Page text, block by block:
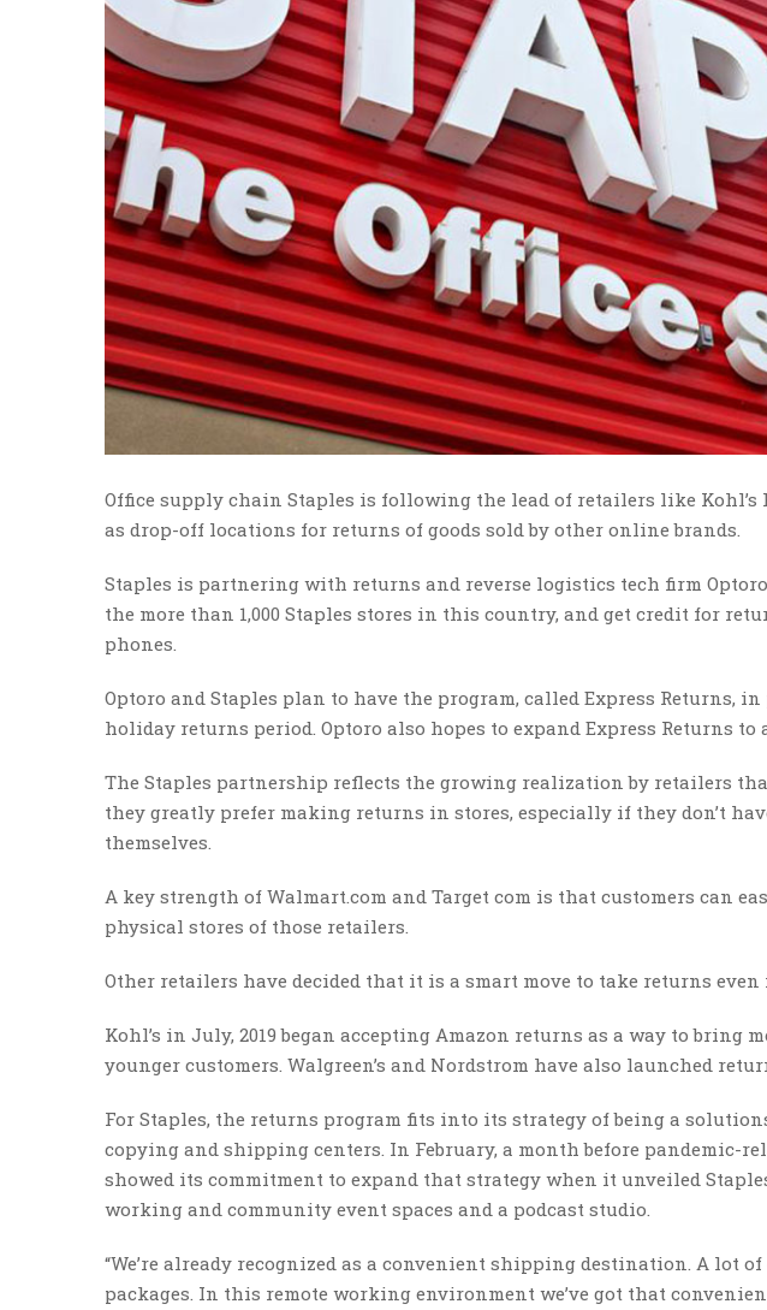
Office supply chain Staples is following the lead of retailers like Kohl’s
as drop-off locations for returns of goods sold by other online brands.
Staples is partnering with returns and reverse logistics tech firm
the more than 1,000 Staples stores in this country, and get credit for
phones.
Optoro and Staples plan to have the program, called Express Returns,
holiday returns period. Optoro also hopes to expand Express Returns
The Staples partnership reflects the growing realization by retailers
they greatly prefer making returns in stores, especially if they don’t
themselves.
A key strength of Walmart.com and Target com is that customers can
physical stores of those retailers.
Other retailers have decided that it is a smart move to take returns even
Kohl’s in July, 2019 began accepting Amazon returns as a way to
younger customers. Walgreen’s and Nordstrom have also launched
For Staples, the returns program fits into its strategy of being a
copying and shipping centers. In February, a month before pandemic-
showed its commitment to expand that strategy when it unveiled
working and community event spaces and a podcast studio.
“We’re already recognized as a convenient shipping destination. A lot
packages. In this remote working environment we’ve got that